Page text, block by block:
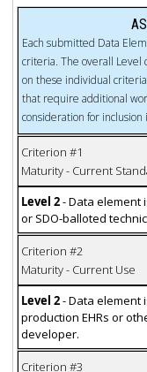
Each submitted Data
criteria. The overall Level
on these individual
that require additional
consideration for
Criterion #1
Maturity - Current
Level 2- Data element
or SDO-balloted
Criterion #2
Maturity - Current Use
Level 2- Data element
production EHRs or
developer.
Criterion #3